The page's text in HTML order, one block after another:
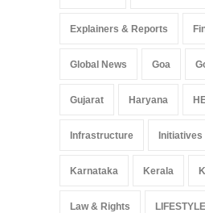
Explainers & Reports
Global News Goa
Gujarat Haryana
Infrastructure Initiatives
Karnataka Kerala
Law & Rights LIFESTYLE